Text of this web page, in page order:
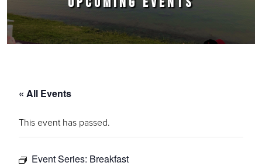
« All Events
This event has passed.
Event Series: Breakfast